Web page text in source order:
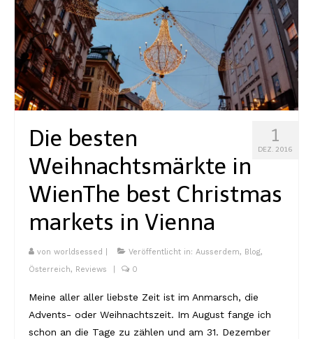
1
DEZ. 2016
Die besten
Weihnachtsmärkte in
WienThe best Christmas
markets in Vienna
von worldsessed Veröffentlicht in: Ausserdem, Blog,
Österreich, Reviews 0
Meine aller aller liebste Zeit ist im Anmarsch, die
Advents- oder Weihnachtszeit. Im August fange ich
schon an die Tage zu zählen und am 31. Dezember